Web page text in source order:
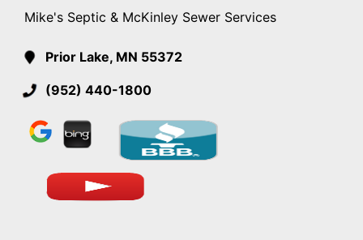
Mike's Septic & McKinley Sewer Services
Prior Lake, MN 55372
(952) 440-1800